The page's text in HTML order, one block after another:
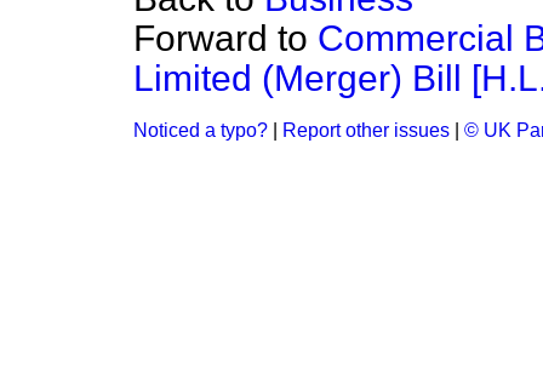
Forward to Commercial
Limited (Merger) Bill
Noticed a typo? Report other issues © UK